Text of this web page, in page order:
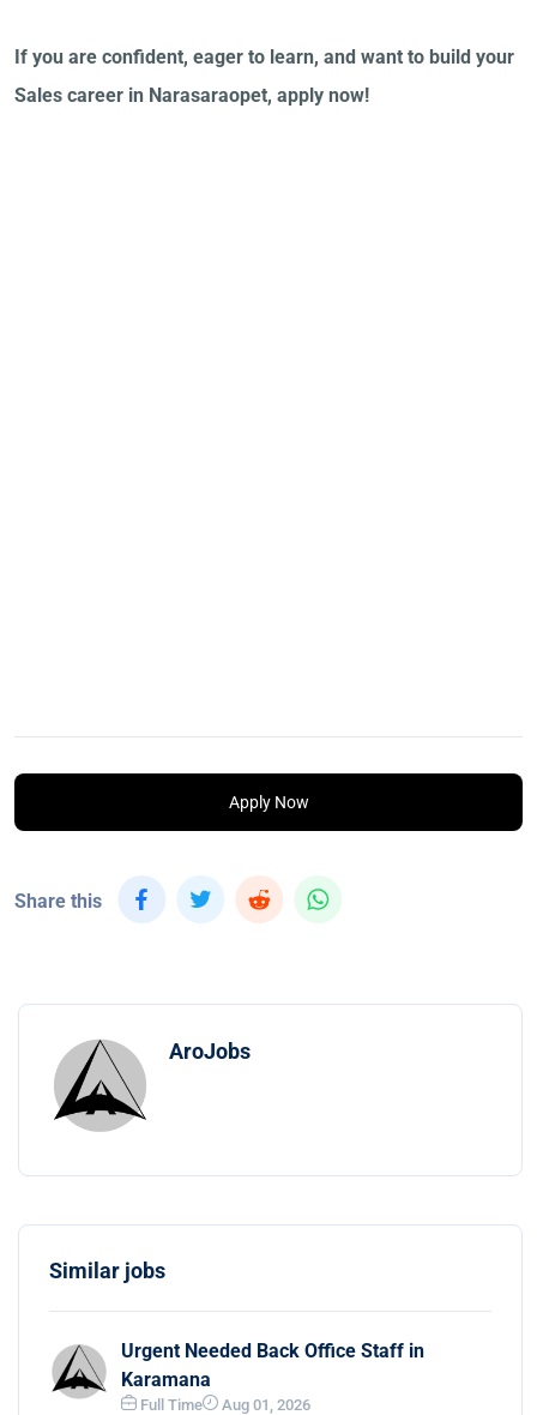
If you are confident, eager to learn, and want to build your
Sales career in Narasaraopet, apply now!
Apply Now
Share this
AroJobs
Similar jobs
Urgent Needed Back Office Staff in
Karamana
Full Time Aug 01, 2026